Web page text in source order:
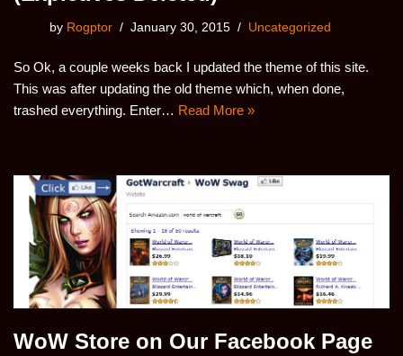
by Rogptor January 30, 2015 Uncategorized
So Ok, a couple weeks back I updated the theme of this site.
This was after updating the old theme which, when done,
trashed everything. Enter… Read More »
WoW Store on Our Facebook Page